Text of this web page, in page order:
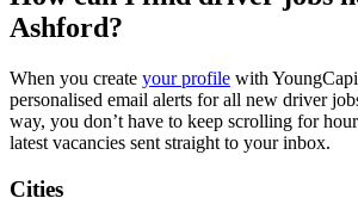
Ashford?
When you create your profile with
personalised email alerts for all new driver
way, you don’t have to keep scrolling for
latest vacancies sent straight to your inbox.
Cities